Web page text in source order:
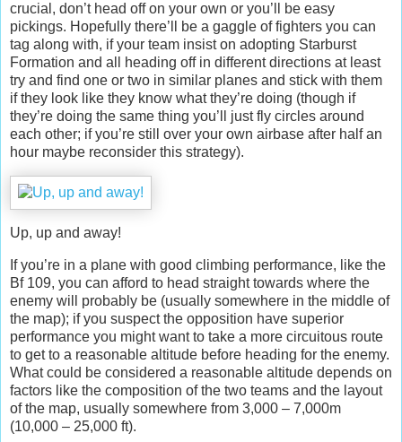
crucial, don’t head off on your own or you’ll be easy
pickings. Hopefully there’ll be a gaggle of fighters you can
tag along with, if your team insist on adopting Starburst
Formation and all heading off in different directions at least
try and find one or two in similar planes and stick with them
if they look like they know what they’re doing (though if
they’re doing the same thing you’ll just fly circles around
each other; if you’re still over your own airbase after half an
hour maybe reconsider this strategy).
Up, up and away!
If you’re in a plane with good climbing performance, like the
Bf 109, you can afford to head straight towards where the
enemy will probably be (usually somewhere in the middle of
the map); if you suspect the opposition have superior
performance you might want to take a more circuitous route
to get to a reasonable altitude before heading for the enemy.
What could be considered a reasonable altitude depends on
factors like the composition of the two teams and the layout
of the map, usually somewhere from 3,000 – 7,000m
(10,000 – 25,000 ft).